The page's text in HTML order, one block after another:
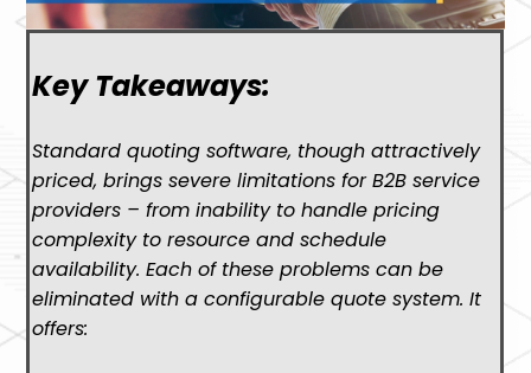
Key Takeaways:
Standard quoting software, though attractively
priced, brings severe limitations for B2B service
providers – from inability to handle pricing
complexity to resource and schedule
availability. Each of these problems can be
eliminated with a configurable quote system. It
offers: